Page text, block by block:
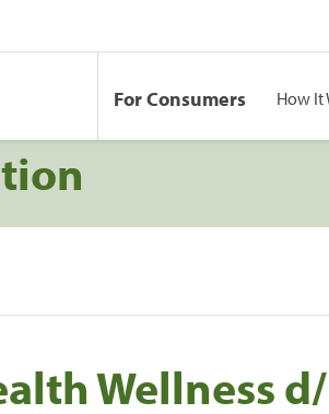
For Consumers How It
Wellness